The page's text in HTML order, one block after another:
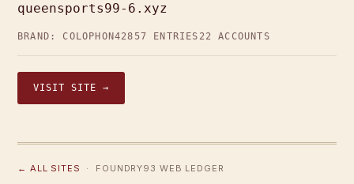
queensports99-6.xyz
BRAND: COLOPHON42857 ENTRIES 22 ACCOUNTS
VISIT SITE →
← ALL SITES · FOUNDRY93 WEB LEDGER